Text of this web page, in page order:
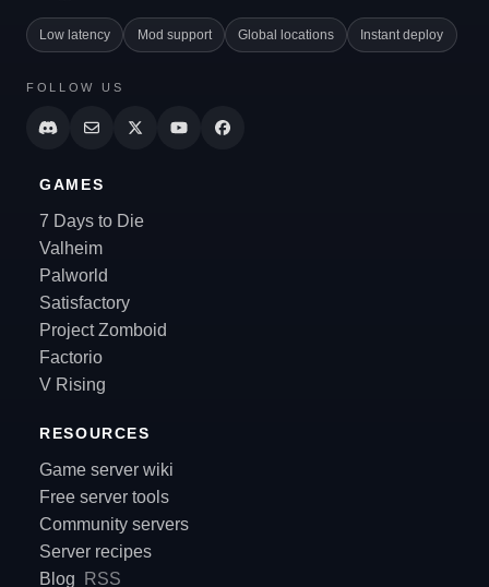
Low latency Mod support Global locations Instant deploy
FOLLOW US
GAMES
7 Days to Die
Valheim
Palworld
Satisfactory
Project Zomboid
Factorio
V Rising
RESOURCES
Game server wiki
Free server tools
Community servers
Server recipes
Blog
RSS